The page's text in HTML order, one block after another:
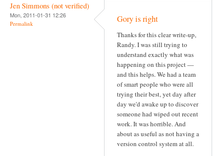
Jen Simmons (not verified)
Mon, 2011-01-31 12:26
Permalink Gory is right
Thanks for this clear write-up,
Randy. I was still trying to
understand exactly what was
happening on this project —
and this helps. We had a team
of smart people who were all
trying their best, yet day after
day we'd awake up to discover
someone had wiped out recent
work. It was horrible. And
about as useful as not having a
version control system at all.